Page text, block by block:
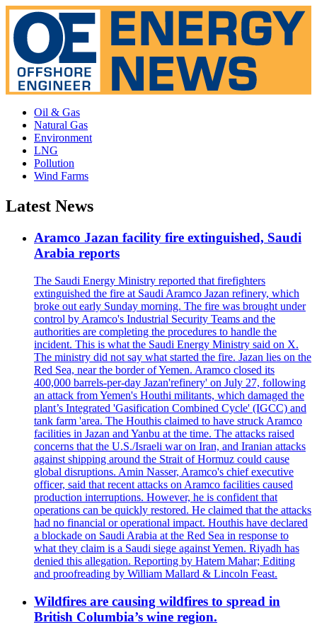
Oil & Gas
Natural Gas
Environment
LNG
Pollution
Wind Farms
Latest News
Aramco Jazan facility fire extinguished, Saudi
Arabia reports
The Saudi Energy Ministry reported that firefighters
extinguished the fire at Saudi Aramco Jazan refinery, which
broke out early Sunday morning. The fire was brought under
control by Aramco's Industrial Security Teams and the
authorities are completing the procedures to handle the
incident. This is what the Saudi Energy Ministry said on X.
The ministry did not say what started the fire. Jazan lies on the
Red Sea, near the border of Yemen. Aramco closed its
400,000 barrels-per-day Jazan'refinery' on July 27, following
an attack from Yemen's Houthi militants, which damaged the
plant’s Integrated 'Gasification Combined Cycle' (IGCC) and
tank farm 'area. The Houthis claimed to have struck Aramco
facilities in Jazan and Yanbu at the time. The attacks raised
concerns that the U.S./Israeli war on Iran, and Iranian attacks
against shipping around the Strait of Hormuz could cause
global disruptions. Amin Nasser, Aramco's chief executive
officer, said that recent attacks on Aramco facilities caused
production interruptions. However, he is confident that
operations can be quickly restored. He claimed that the attacks
had no financial or operational impact. Houthis have declared
a blockade on Saudi Arabia at the Red Sea in response to
what they claim is a Saudi siege against Yemen. Riyadh has
denied this allegation. Reporting by Hatem Mahar; Editing
and proofreading by William Mallard & Lincoln Feast.
Wildfires are causing wildfires to spread in
British Columbia’s wine region.